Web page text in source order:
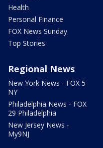
Health
Personal Finance
FOX News Sunday
Top Stories
Regional News
New York News - FOX 5
NY
Philadelphia News - FOX
29 Philadelphia
New Jersey News -
My9NJ